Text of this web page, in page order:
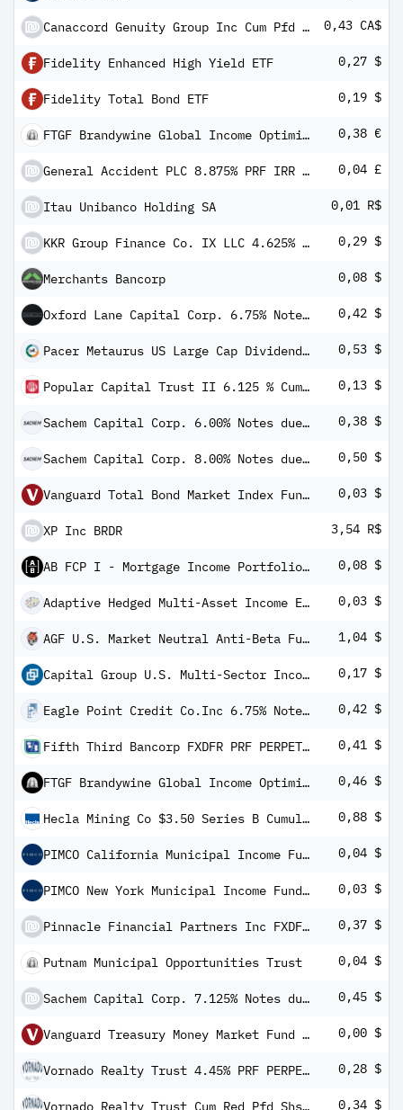
Canaccord Genuity Group Inc Cum Pfd Shs Series -C- 0,43 CA$
Fidelity Enhanced High Yield ETF 0,27 $
Fidelity Total Bond ETF 0,19 $
FTGF Brandywine Global Income Optimiser Fund Class A Euro Distributing (M) (Hedged) Plus (e) 0,38 €
General Accident PLC 8.875% PRF IRR GBP 1 0,04 £
Itau Unibanco Holding SA 0,01 R$
KKR Group Finance Co. IX LLC 4.625% Subordinated Notes due 2061 0,29 $
Merchants Bancorp 0,08 $
Oxford Lane Capital Corp. 6.75% Notes due 2031 0,42 $
Pacer Metaurus US Large Cap Dividend Multiplier 400 ETF 0,53 $
Popular Capital Trust II 6.125 % Cumulative Monthly Income Pfd Secs 2004-2034 Based on Debs 34 Popul 0,13 $
Sachem Capital Corp. 6.00% Notes due 2027 0,38 $
Sachem Capital Corp. 8.00% Notes due 2027 0,50 $
Vanguard Total Bond Market Index Fund Admiral Shares 0,03 $
XP Inc BRDR 3,54 R$
AB FCP I - Mortgage Income Portfolio AT Inc 0,08 $
Adaptive Hedged Multi-Asset Income ETF 0,03 $
AGF U.S. Market Neutral Anti-Beta Fund 1,04 $
Capital Group U.S. Multi-Sector Income ETF 0,17 $
Eagle Point Credit Co.Inc 6.75% Notes 21-31 (11066 Vorzugsaktie 0,42 $
Fifth Third Bancorp FXDFR PRF PERPETUAL USD 25 - Ser I 0,41 $
FTGF Brandywine Global Income Optimiser Fund Class A US$ Distributing (M) Plus (e) 0,46 $
Hecla Mining Co $3.50 Series B Cumulative Convertible Preferred Stock 0,88 $
PIMCO California Municipal Income Fund 0,04 $
PIMCO New York Municipal Income Fund II 0,03 $
Pinnacle Financial Partners Inc FXDFRFXD PRF PERPETUAL USD - 1/40 Int Ser B 0,37 $
Putnam Municipal Opportunities Trust 0,04 $
Sachem Capital Corp. 7.125% Notes due 2024 0,45 $
Vanguard Treasury Money Market Fund Investor Shares 0,00 $
Vornado Realty Trust 4.45% PRF PERPETUAL USD 25 - Ser O 0,28 $
Vornado Realty Trust Cum Red Pfd Shs Series -L- 0,34 $